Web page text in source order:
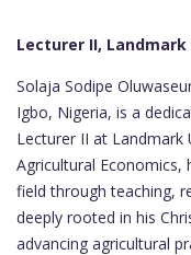
Lecturer II,
Solaja Sodipe
Igbo, Nigeria, is a
Lecturer II at Landmark
Agricultural
field through teaching,
deeply rooted in his
advancing agricultural